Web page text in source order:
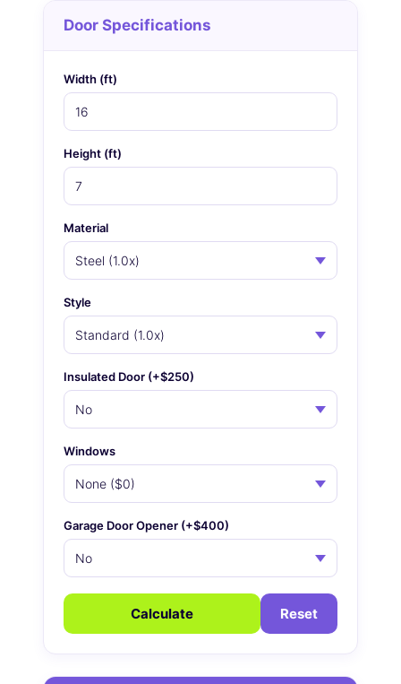
Door Specifications
Width (ft)
Height (ft)
Material
Style
Insulated Door (+$250)
Windows
Garage Door Opener (+$400)
Calculate Reset